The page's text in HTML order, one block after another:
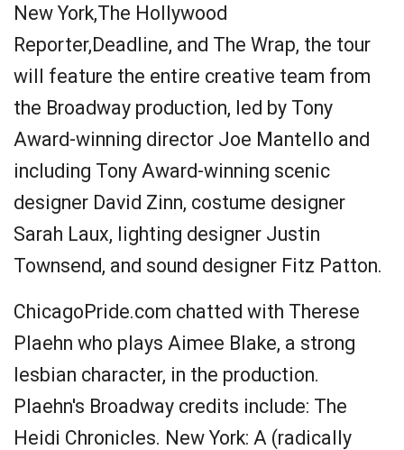
New York,The Hollywood
Reporter,Deadline, and The Wrap, the tour
will feature the entire creative team from
the Broadway production, led by Tony
Award-winning director Joe Mantello and
including Tony Award-winning scenic
designer David Zinn, costume designer
Sarah Laux, lighting designer Justin
Townsend, and sound designer Fitz Patton.
ChicagoPride.com chatted with Therese
Plaehn who plays Aimee Blake, a strong
lesbian character, in the production.
Plaehn's Broadway credits include: The
Heidi Chronicles. New York: A (radically